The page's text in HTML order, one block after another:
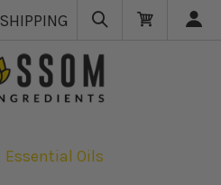
SHIPPING
Essential Oils